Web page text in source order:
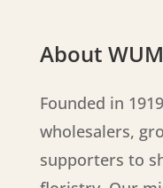
About
Founded in
wholesalers,
supporters to